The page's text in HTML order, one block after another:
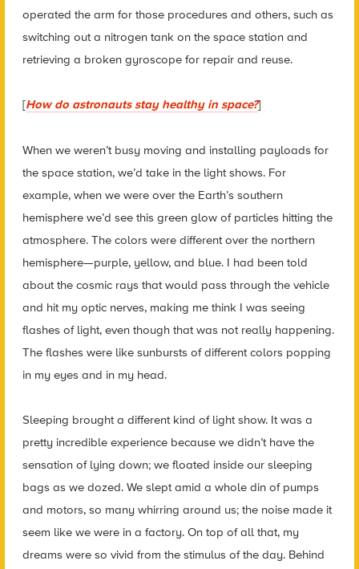
operated the arm for those procedures and others, such as
switching out a nitrogen tank on the space station and
retrieving a broken gyroscope for repair and reuse.
[How do astronauts stay healthy in space?]
When we weren’t busy moving and installing payloads for
the space station, we’d take in the light shows. For
example, when we were over the Earth’s southern
hemisphere we’d see this green glow of particles hitting the
atmosphere. The colors were different over the northern
hemisphere—purple, yellow, and blue. I had been told
about the cosmic rays that would pass through the vehicle
and hit my optic nerves, making me think I was seeing
flashes of light, even though that was not really happening.
The flashes were like sunbursts of different colors popping
in my eyes and in my head.
Sleeping brought a different kind of light show. It was a
pretty incredible experience because we didn’t have the
sensation of lying down; we floated inside our sleeping
bags as we dozed. We slept amid a whole din of pumps
and motors, so many whirring around us; the noise made it
seem like we were in a factory. On top of all that, my
dreams were so vivid from the stimulus of the day. Behind